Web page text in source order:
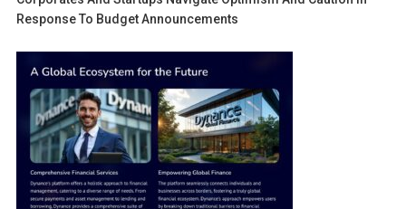
Response To Budget Announcements